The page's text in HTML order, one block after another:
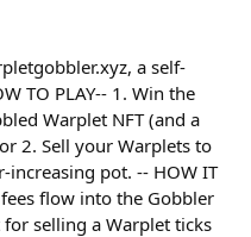
a self-
TO PLAY-- 1. Win the
Warplet NFT (and a
2. Sell your Warplets to
increasing pot. -- HOW IT
fees flow into the Gobbler
selling a Warplet ticks